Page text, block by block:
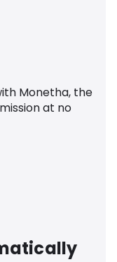
Monetha, the
at no